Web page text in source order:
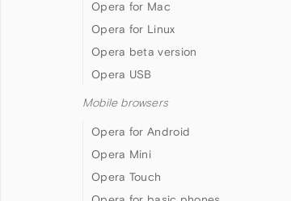
Opera for Mac
Opera for Linux
Opera beta version
Opera USB
Mobile browsers
Opera for Android
Opera Mini
Opera Touch